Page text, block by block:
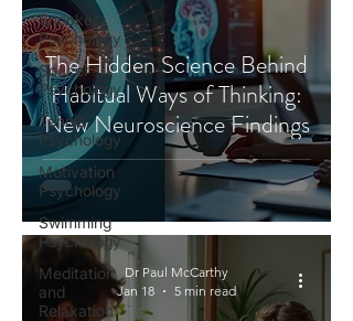
Snooker
Psychology
Soccer
Psychology
Tennis
Psychology
Motivation
Psychology
Swimming
Psychology
Meditation
and
Relaxation
The Hidden Science Behind
Habitual Ways of Thinking:
New Neuroscience Findings
Dr Paul McCarthy
Jan 18
5 min read